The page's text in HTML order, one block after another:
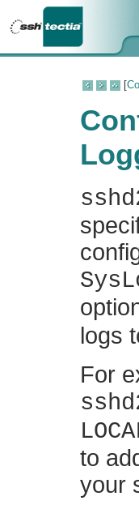
[
logs
For
to
your